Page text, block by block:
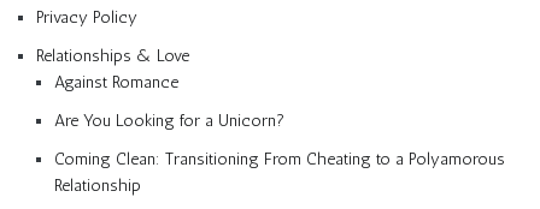
Privacy Policy
Relationships & Love
Against Romance
Are You Looking for a Unicorn?
Coming Clean: Transitioning From Cheating to a Polyamorous
Relationship